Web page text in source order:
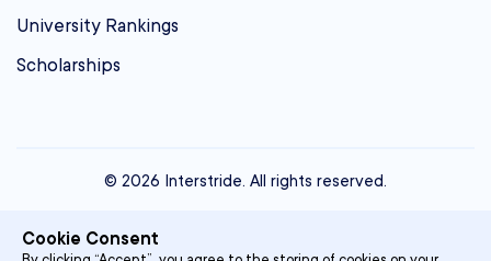
University Rankings
Scholarships
© 2026 Interstride. All rights reserved.
Cookie Consent